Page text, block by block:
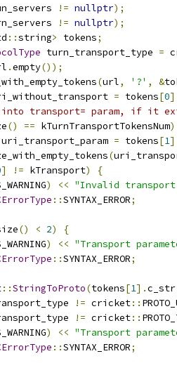
!= nullptr);
!= nullptr);
::string> tokens;
turn_transport_type =
.empty());
(url, '?' , &
= tokens[0
transport= param, if it
() == kTurnTransportTokensNum)
= tokens[1
(
] != kTransport)
{
) << "Invalid transport
::SYNTAX_ERROR;
() < 2)
{
) << "Transport
::SYNTAX_ERROR;
::StringToProto(tokens[1].c_str
!= cricket::
!= cricket::
) << "Transport
::SYNTAX_ERROR;